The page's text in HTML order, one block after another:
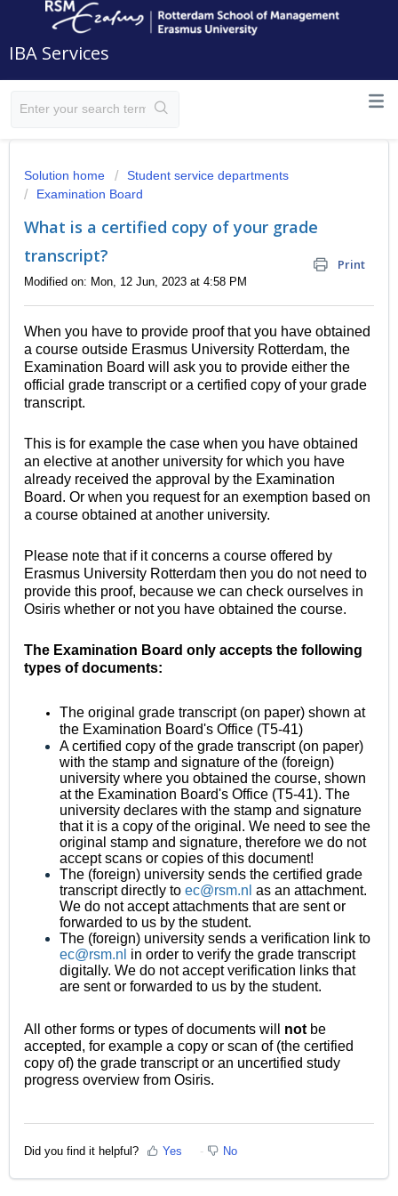
IBA Services
Solution home
Student service departments
Examination Board
What is a certified copy of your grade
transcript?
Print
Modified on: Mon, 12 Jun, 2023 at 4:58 PM
When you have to provide proof that you have obtained
a course outside Erasmus University Rotterdam, the
Examination Board will ask you to provide either the
official grade transcript or a certified copy of your grade
transcript.
This is for example the case when you have obtained
an elective at another university for which you have
already received the approval by the Examination
Board. Or when you request for an exemption based on
a course obtained at another university.
Please note that if it concerns a course offered by
Erasmus University Rotterdam then you do not need to
provide this proof, because we can check ourselves in
Osiris whether or not you have obtained the course.
The Examination Board only accepts the following
types of documents:
The original grade transcript (on paper) shown at
the Examination Board's Office (T5-41)
A certified copy of the grade transcript (on paper)
with the stamp and signature of the (foreign)
university where you obtained the course, shown
at the Examination Board's Office (T5-41). The
university declares with the stamp and signature
that it is a copy of the original. We need to see the
original stamp and signature, therefore we do not
accept scans or copies of this document!
The (foreign) university sends the certified grade
transcript directly to ec@rsm.nl as an attachment.
We do not accept attachments that are sent or
forwarded to us by the student.
The (foreign) university sends a verification link to
ec@rsm.nl in order to verify the grade transcript
digitally. We do not accept verification links that
are sent or forwarded to us by the student.
All other forms or types of documents will not be
accepted, for example a copy or scan of (the certified
copy of) the grade transcript or an uncertified study
progress overview from Osiris.
Did you find it helpful? Yes No